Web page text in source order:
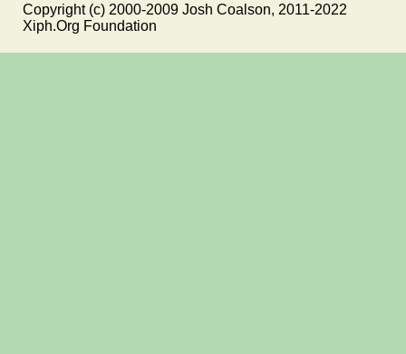
Copyright (c) 2000-2009 Josh Coalson, 2011-2022
Xiph.Org Foundation